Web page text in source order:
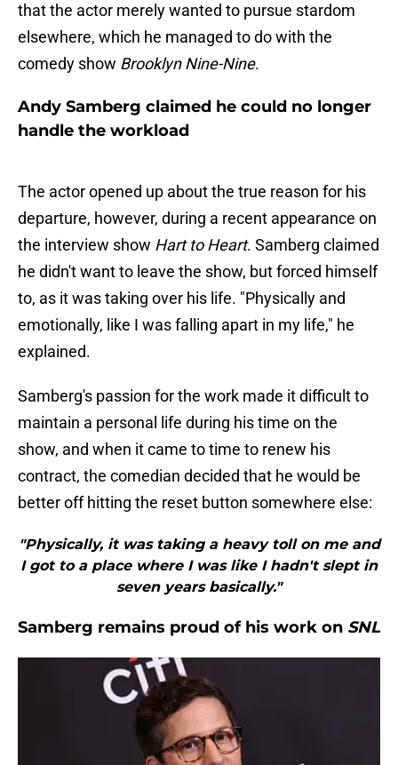
that the actor merely wanted to pursue stardom
elsewhere, which he managed to do with the
comedy show Brooklyn Nine-Nine.
Andy Samberg claimed he could no longer
handle the workload
The actor opened up about the true reason for his
departure, however, during a recent appearance on
the interview show Hart to Heart. Samberg claimed
he didn't want to leave the show, but forced himself
to, as it was taking over his life. "Physically and
emotionally, like I was falling apart in my life," he
explained.
Samberg's passion for the work made it difficult to
maintain a personal life during his time on the
show, and when it came to time to renew his
contract, the comedian decided that he would be
better off hitting the reset button somewhere else:
"Physically, it was taking a heavy toll on me and
I got to a place where I was like I hadn't slept in
seven years basically."
Samberg remains proud of his work on SNL